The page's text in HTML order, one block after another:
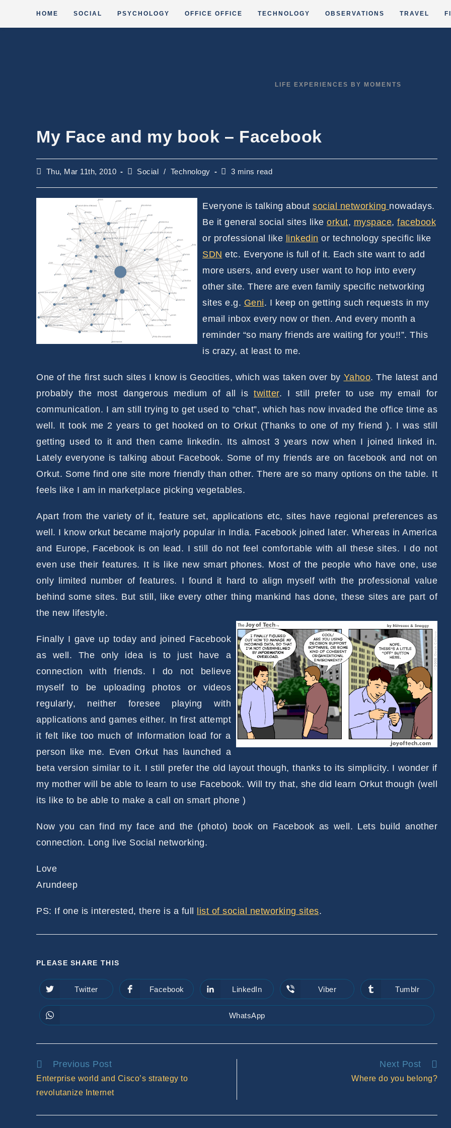
HOME SOCIAL PSYCHOLOGY OFFICE OFFICE TECHNOLOGY OBSERVATIONS TRAVEL
LIFE EXPERIENCES BY MOMENTS
My Face and my book – Facebook
PostThu, Mar 11th, 2010
PostSocial / Technology
Reading
3 mins read
Everyone is talking about social networking nowadays.
Be it general social sites like orkut, myspace, facebook
or professional like linkedin or technology specific like
SDN etc. Everyone is full of it. Each site want to add
more users, and every user want to hop into every
other site. There are even family specific networking
sites e.g. Geni. I keep on getting such requests in my
email inbox every now or then. And every month a
reminder “so many friends are waiting for you!!”. This
is crazy, at least to me.
One of the first such sites I know is Geocities, which was taken over by Yahoo. The latest and
probably the most dangerous medium of all is twitter. I still prefer to use my email for
communication. I am still trying to get used to “chat”, which has now invaded the office time as
well. It took me 2 years to get hooked on to Orkut (Thanks to one of my friend ). I was still
getting used to it and then came linkedin. Its almost 3 years now when I joined linked in.
Lately everyone is talking about Facebook. Some of my friends are on facebook and not on
Orkut. Some find one site more friendly than other. There are so many options on the table. It
feels like I am in marketplace picking vegetables.
Apart from the variety of it, feature set, applications etc, sites have regional preferences as
well. I know orkut became majorly popular in India. Facebook joined later. Whereas in America
and Europe, Facebook is on lead. I still do not feel comfortable with all these sites. I do not
even use their features. It is like new smart phones. Most of the people who have one, use
only limited number of features. I found it hard to align myself with the professional value
behind some sites. But still, like every other thing mankind has done, these sites are part of
the new lifestyle.
Finally I gave up today and joined Facebook
as well. The only idea is to just have a
connection with friends. I do not believe
myself to be uploading photos or videos
regularly, neither foresee playing with
applications and games either. In first attempt
it felt like too much of Information load for a
person like me. Even Orkut has launched a
beta version similar to it. I still prefer the old layout though, thanks to its simplicity. I wonder if
my mother will be able to learn to use Facebook. Will try that, she did learn Orkut though (well
its like to be able to make a call on smart phone )
Now you can find my face and the (photo) book on Facebook as well. Lets build another
connection. Long live Social networking.
Love
Arundeep
PS: If one is interested, there is a full list of social networking sites.
PLEASE SHARE THIS
THIS
Opens
in
a
Twitter
Opens
in
a
Facebook
Opens
in
a
new
window
LinkedIn
Opens
in
a
Viber
Opens
in
a
Tumblr
Opens
in
window
WhatsApp
Read
articles
Previous Post
Enterprise world and Cisco’s strategy to
revolutanize Internet
Next Post
Where do you belong?